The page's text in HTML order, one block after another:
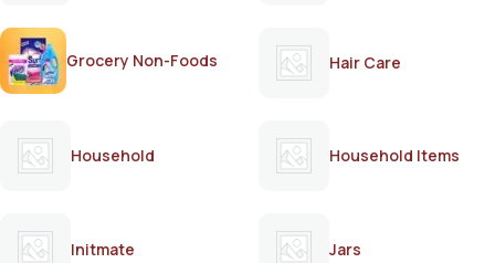
Grocery Non-Foods Hair Care
Household Household Items
Initmate Jars